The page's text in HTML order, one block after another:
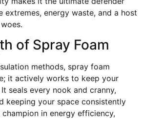
extremes, energy waste, and a host
of Spray Foam
methods, spray foam
it actively works to keep your
seals every nook and cranny,
keeping your space consistently
champion in energy efficiency,